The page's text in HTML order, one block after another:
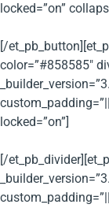
locked=”on”
[/
color=”#858585″
locked=”on”]
[/